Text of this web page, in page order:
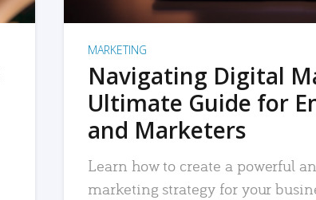
MARKETING
Navigating Digital
Ultimate Guide for
and Marketers
Learn how to create a powerful
marketing strategy for your